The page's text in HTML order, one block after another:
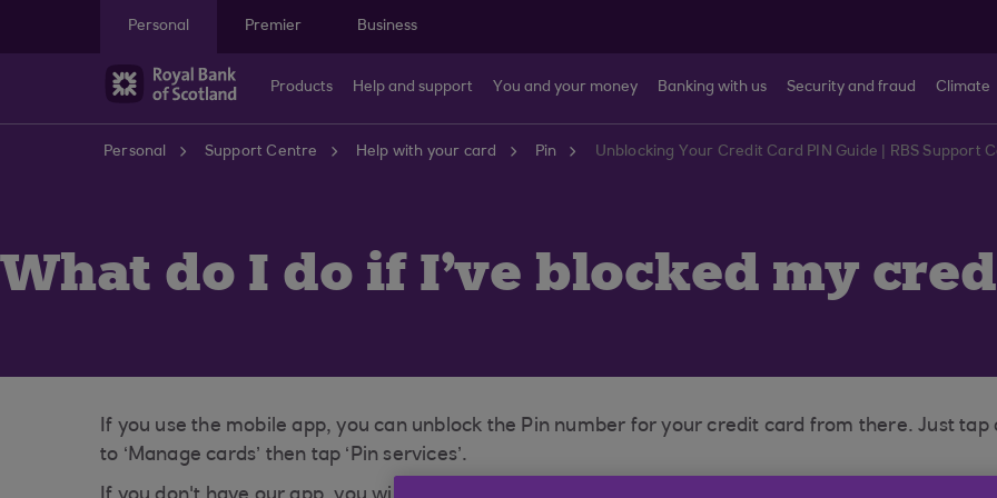
Personal
Premier Business
Products Help and support You and your money Banking with us Security and fraud Climate
Personal Support Centre Help with your card Pin Unblocking Your Credit Card PIN Guide | RBS Support
What do I do if I've blocked my
If you use the mobile app, you can unblock the Pin number for your credit card from there. Just
to ‘Manage cards’ then tap ‘Pin services’.